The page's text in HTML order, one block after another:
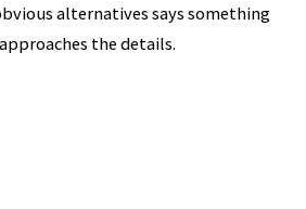
alternatives says something
the details.